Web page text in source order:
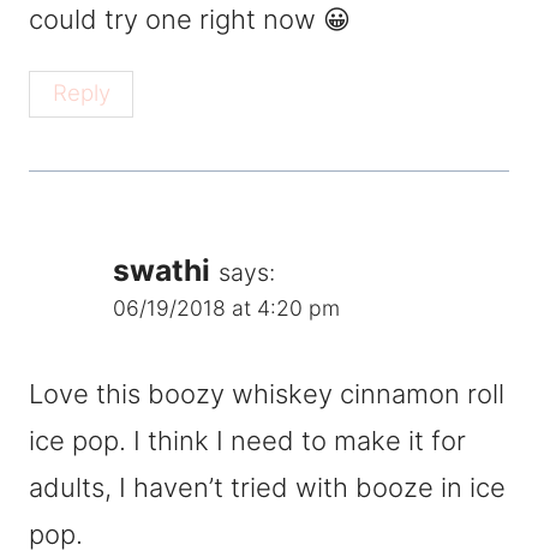
could try one right now 😀
Reply
swathi says:
06/19/2018 at 4:20 pm
Love this boozy whiskey cinnamon roll
ice pop. I think I need to make it for
adults, I haven’t tried with booze in ice
pop.